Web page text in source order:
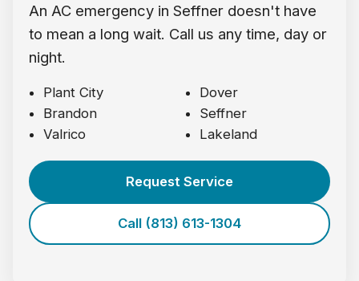
An AC emergency in Seffner doesn't have
to mean a long wait. Call us any time, day or
night.
Plant City
Brandon
Valrico
Dover
Seffner
Lakeland
Request Service
Call (813) 613-1304